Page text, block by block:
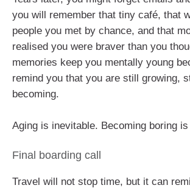
you will remember that tiny café, that
people you met by chance, and that
realised you were braver than you
memories keep you mentally young
remind you that you are still growing,
becoming.
Aging is inevitable. Becoming boring
Final boarding call
Travel will not stop time, but it can